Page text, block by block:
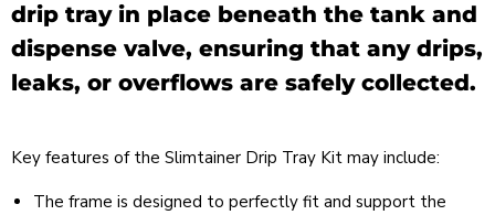
drip tray in place beneath the tank and
dispense valve, ensuring that any drips,
leaks, or overflows are safely collected.
Key features of the Slimtainer Drip Tray Kit may include:
The frame is designed to perfectly fit and support the